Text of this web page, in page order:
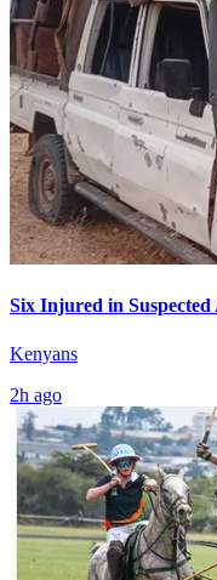
Six Injured in
Kenyans
2h ago